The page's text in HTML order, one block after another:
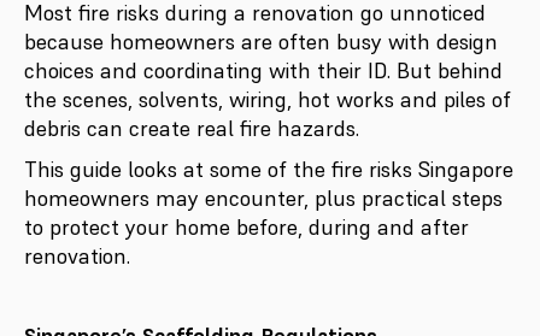
Most fire risks during a renovation go unnoticed
because homeowners are often busy with design
choices and coordinating with their ID. But behind
the scenes, solvents, wiring, hot works and piles of
debris can create real fire hazards.
This guide looks at some of the fire risks Singapore
homeowners may encounter, plus practical steps
to protect your home before, during and after
renovation.